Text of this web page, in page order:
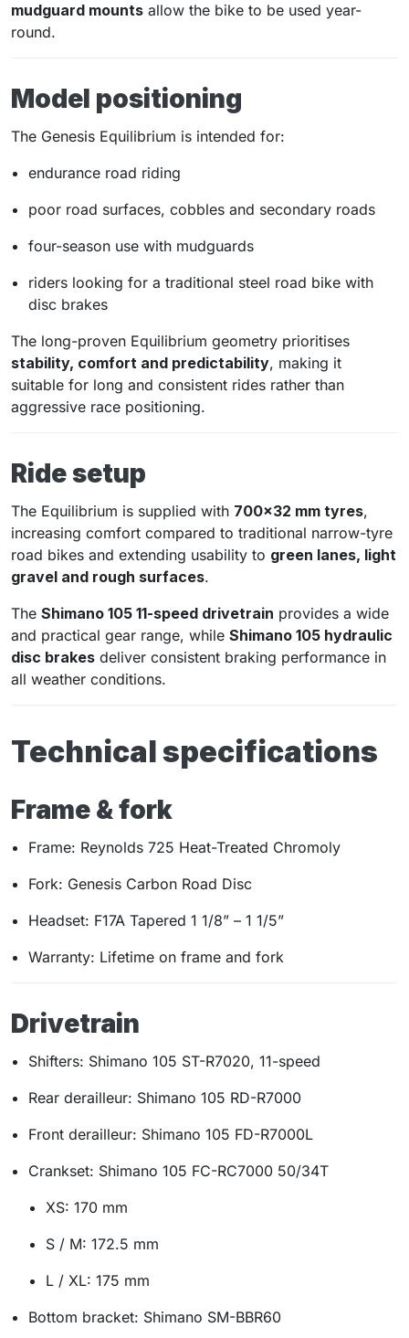
mudguard mounts allow the bike to be used year-
round.
Model positioning
The Genesis Equilibrium is intended for:
endurance road riding
poor road surfaces, cobbles and secondary roads
four-season use with mudguards
riders looking for a traditional steel road bike with
disc brakes
The long-proven Equilibrium geometry prioritises
stability, comfort and predictability, making it
suitable for long and consistent rides rather than
aggressive race positioning.
Ride setup
The Equilibrium is supplied with 700×32 mm tyres,
increasing comfort compared to traditional narrow-tyre
road bikes and extending usability to green lanes, light
gravel and rough surfaces.
The Shimano 105 11-speed drivetrain provides a wide
and practical gear range, while Shimano 105 hydraulic
disc brakes deliver consistent braking performance in
all weather conditions.
Technical specifications
Frame & fork
Frame: Reynolds 725 Heat-Treated Chromoly
Fork: Genesis Carbon Road Disc
Headset: F17A Tapered 1 1/8” – 1 1/5”
Warranty: Lifetime on frame and fork
Drivetrain
Shifters: Shimano 105 ST-R7020, 11-speed
Rear derailleur: Shimano 105 RD-R7000
Front derailleur: Shimano 105 FD-R7000L
Crankset: Shimano 105 FC-RC7000 50/34T
XS: 170 mm
S / M: 172.5 mm
L / XL: 175 mm
Bottom bracket: Shimano SM-BBR60